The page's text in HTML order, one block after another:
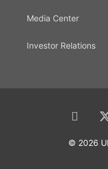
Media Center
Investor Relations
© 2026